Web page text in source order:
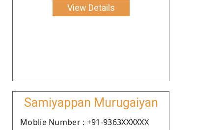
View Details
Samiyappan Murugaiyan
Moblie Number : +91-9363XXXXXX